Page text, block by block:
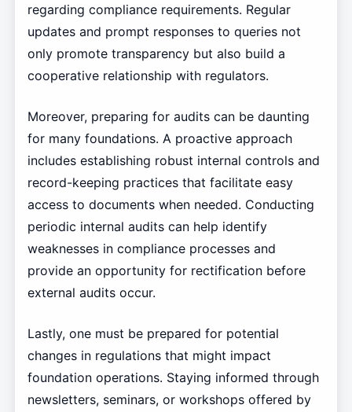
regarding compliance requirements. Regular
updates and prompt responses to queries not
only promote transparency but also build a
cooperative relationship with regulators.
Moreover, preparing for audits can be daunting
for many foundations. A proactive approach
includes establishing robust internal controls and
record-keeping practices that facilitate easy
access to documents when needed. Conducting
periodic internal audits can help identify
weaknesses in compliance processes and
provide an opportunity for rectification before
external audits occur.
Lastly, one must be prepared for potential
changes in regulations that might impact
foundation operations. Staying informed through
newsletters, seminars, or workshops offered by